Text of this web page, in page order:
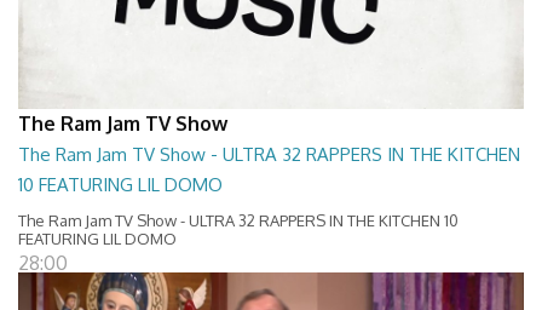
The Ram Jam TV Show
The Ram Jam TV Show - ULTRA 32 RAPPERS IN THE KITCHEN
10 FEATURING LIL DOMO
The Ram Jam TV Show - ULTRA 32 RAPPERS IN THE KITCHEN 10
FEATURING LIL DOMO
28:00